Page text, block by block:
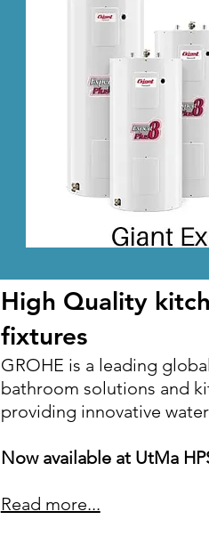
High Quality
fixtures
GROHE is a leading
bathroom solutions and
providing innovative
Now available at UtMa
Read more...